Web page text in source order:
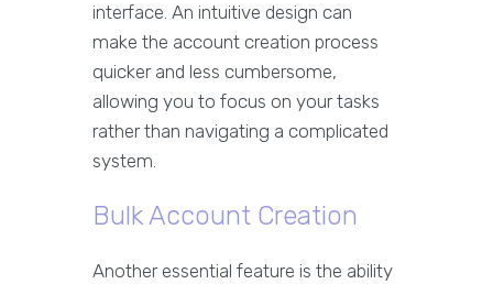
interface. An intuitive design can
make the account creation process
quicker and less cumbersome,
allowing you to focus on your tasks
rather than navigating a complicated
system.
Bulk Account Creation
Another essential feature is the ability